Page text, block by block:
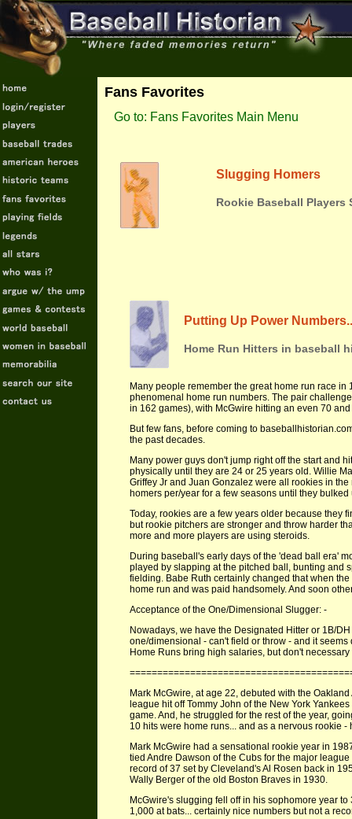
Fans Favorites
Go to: Fans Favorites Main Menu
Slugging Homers
Rookie Baseball Players
Putting Up Power
Home Run Hitters in baseball
Many people remember the great home run race
phenomenal home run numbers. The pair
in 162 games), with McGwire hitting an even 70
But few fans, before coming to
the past decades.
Many power guys don't jump right off the start and
physically until they are 24 or 25 years old. Willie
Griffey Jr and Juan Gonzalez were all rookies in
homers per/year for a few seasons until they
Today, rookies are a few years older because they
but rookie pitchers are stronger and throw harder
more and more players are using steroids.
During baseball's early days of the 'dead ball era'
played by slapping at the pitched ball, bunting and
fielding. Babe Ruth certainly changed that when
home run and was paid handsomely. And soon
Acceptance of the One/Dimensional Slugger: -
Nowadays, we have the Designated Hitter or 1B/
one/dimensional - can't field or throw - and it
Home Runs bring high salaries, but don't
Mark McGwire, at age 22, debuted with the
league hit off Tommy John of the New York
game. And, he struggled for the rest of the year,
10 hits were home runs... and as a nervous rookie
Mark McGwire had a sensational rookie year in
tied Andre Dawson of the Cubs for the major
record of 37 set by Cleveland's Al Rosen back in
Wally Berger of the old Boston Braves in 1930.
McGwire's slugging fell off in his sophomore year
1,000 at bats... certainly nice numbers but not a